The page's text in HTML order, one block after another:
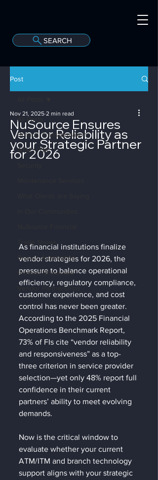
SEARCH
Post
All Posts
Branch Transformation
ATM / ITM
Branch Automation
Product Showcase
Vendor Partnerships
NuSource Ensures
Vendor Reliability as
your Strategic Partner
for 2026
Nov 21, 2025 2 min read
As financial institutions finalize
vendor strategies for 2026, the
pressure to balance operational
efficiency, regulatory compliance,
customer experience, and cost
control has never been greater.
According to the 2025 Financial
Operations Benchmark Report,
73% of FIs cite “vendor reliability
and responsiveness” as a top-
three criterion in service provider
selection—yet only 48% report full
confidence in their current
partners’ ability to meet evolving
demands.
Now is the critical window to
evaluate whether your current
ATM/ITM and branch technology
support aligns with your strategic